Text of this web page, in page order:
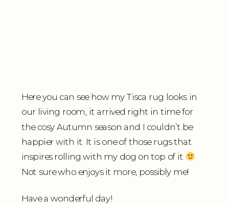
Here you can see how my Tisca rug looks in
our living room, it arrived right in time for
the cosy Autumn season and I couldn’t be
happier with it. It is one of those rugs that
inspires rolling with my dog on top of it
Not sure who enjoys it more, possibly me!
Have a wonderful day!